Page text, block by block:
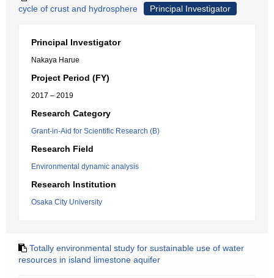
cycle of crust and hydrosphere
Principal Investigator
Principal Investigator
Nakaya Harue
Project Period (FY)
2017 – 2019
Research Category
Grant-in-Aid for Scientific Research (B)
Research Field
Environmental dynamic analysis
Research Institution
Osaka City University
Totally environmental study for sustainable use of water
resources in island limestone aquifer